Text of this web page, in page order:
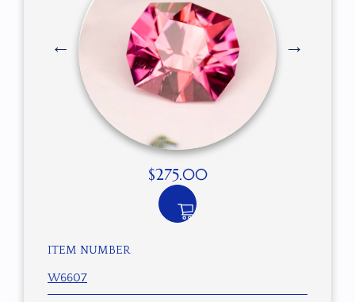
$275.00
ITEM NUMBER
W6607